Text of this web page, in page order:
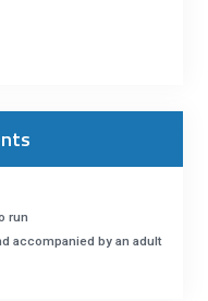
run
accompanied by an adult